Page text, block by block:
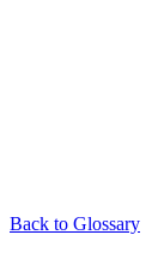
Back to Glossary